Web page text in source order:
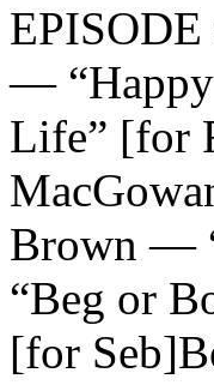
—
Life” [for
Brown —
“Beg or
[for